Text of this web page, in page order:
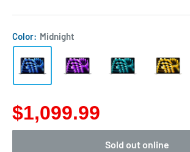
Color: Midnight
$1,099.99
Sold out online